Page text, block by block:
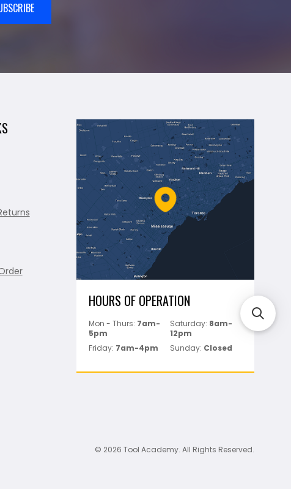
HOURS OF OPERATION
Mon - Thurs: 7am-
5pm
Saturday: 8am-
12pm
Friday: 7am-4pm Sunday: Closed
© 2026 Tool Academy. All Rights Reserved.